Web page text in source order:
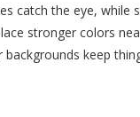
catch the eye, while
stronger colors
backgrounds keep